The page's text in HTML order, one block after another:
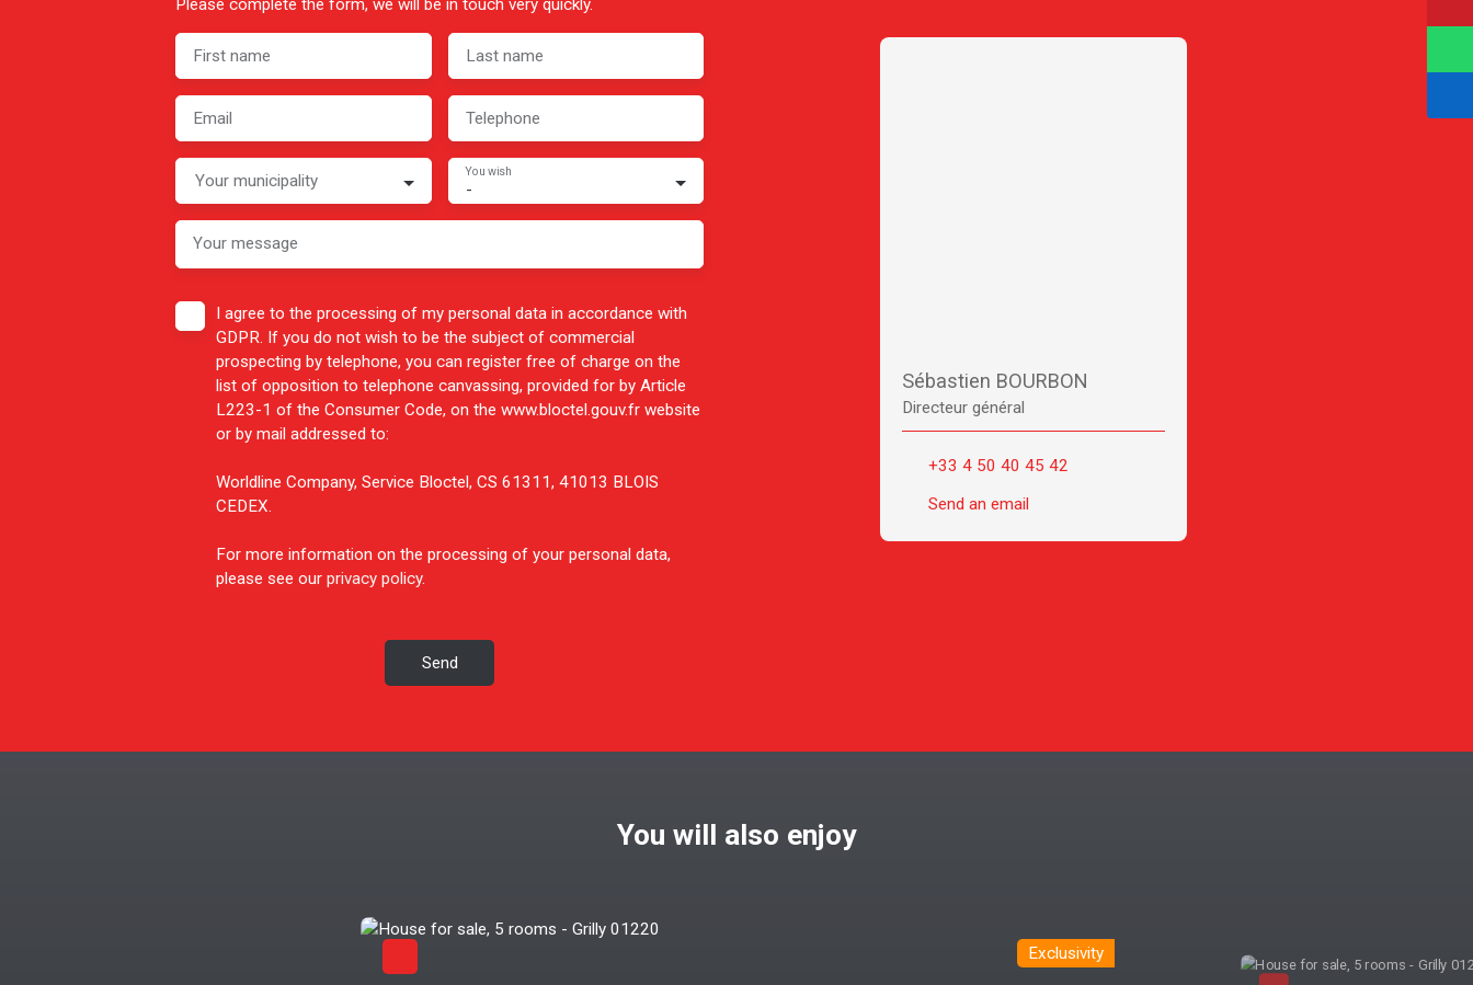
Please complete the form, we will be in touch very quickly.
First name Last name
Email Telephone
Your municipality -
You wish
Your message
I agree to the processing of my personal data in accordance with
GDPR. If you do not wish to be the subject of commercial
prospecting by telephone, you can register free of charge on the
list of opposition to telephone canvassing, provided for by Article
L223-1 of the Consumer Code, on the www.bloctel.gouv.fr website
or by mail addressed to:
Worldline Company, Service Bloctel, CS 61311, 41013 BLOIS
CEDEX.
For more information on the processing of your personal data,
please see our privacy policy.
Send
Sébastien BOURBON
Directeur général
+33 4 50 40 45 42
Send an email
You will also enjoy
Exclusivity